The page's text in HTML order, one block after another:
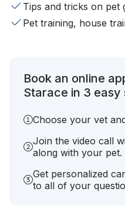
Tips and tricks on pet
Pet training, house
Book an online
Starace in 3 easy
Choose your vet
Join the video call
along with your pet.
Get personalized
to all of your